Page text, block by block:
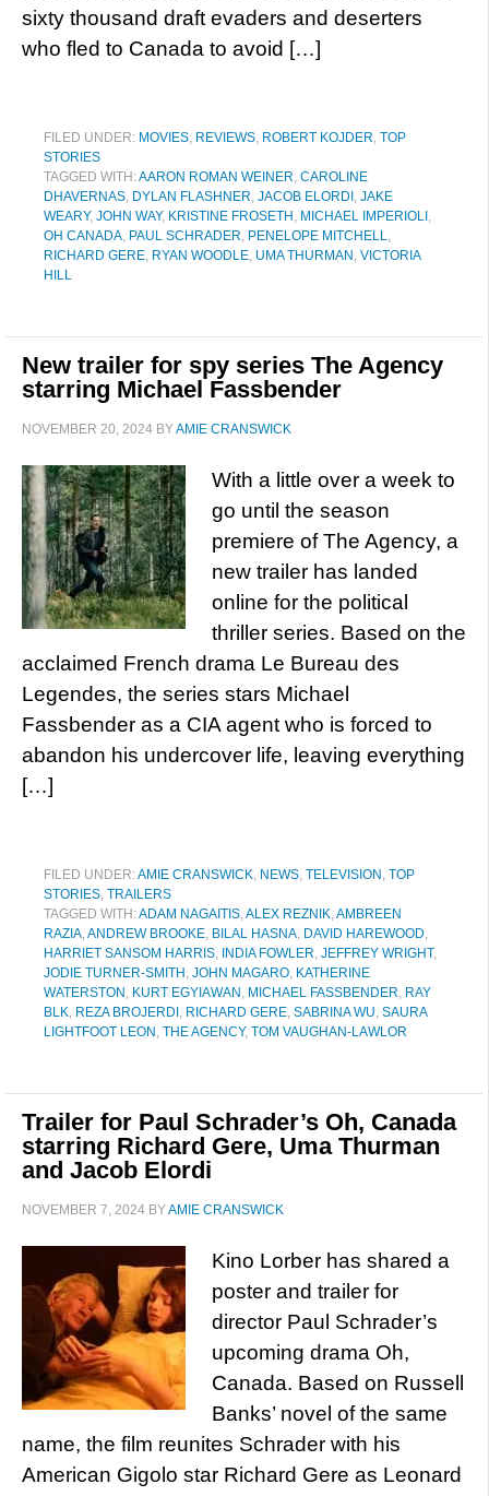
sixty thousand draft evaders and deserters
who fled to Canada to avoid […]
FILED UNDER: MOVIES, REVIEWS, ROBERT KOJDER, TOP
STORIES
TAGGED WITH:AARON ROMAN WEINER, CAROLINE
DHAVERNAS, DYLAN FLASHNER, JACOB ELORDI , JAKE
WEARY, JOHN WAY, KRISTINE FROSETH , MICHAEL IMPERIOLI ,
OH CANADA, PAUL SCHRADER, PENELOPE MITCHELL,
RICHARD GERE, RYAN WOODLE, UMA THURMAN , VICTORIA
HILL
New trailer for spy series The Agency
starring Michael Fassbender
NOVEMBER 20, 2024 BYAMIE CRANSWICK
With a little over a week to
go until the season
premiere of The Agency, a
new trailer has landed
online for the political
thriller series. Based on the
acclaimed French drama Le Bureau des
Legendes, the series stars Michael
Fassbender as a CIA agent who is forced to
abandon his undercover life, leaving everything
[…]
FILED UNDER:AMIE CRANSWICK, NEWS, TELEVISION , TOP
STORIES, TRAILERS
TAGGED WITH:ADAM NAGAITIS,ALEX REZNIK,AMBREEN
RAZIA,ANDREW BROOKE, BILAL HASNA, DAVID HAREWOOD,
HARRIET SANSOM HARRIS, INDIA FOWLER, JEFFREY WRIGHT,
JODIE TURNER-SMITH , JOHN MAGARO, KATHERINE
WATERSTON , KURT EGYIAWAN , MICHAEL FASSBENDER, RAY
BLK, REZA BROJERDI , RICHARD GERE, SABRINA WU, SAURA
LIGHTFOOT LEON , THE AGENCY, TOM VAUGHAN-LAWLOR
Trailer for Paul Schrader’s Oh, Canada
starring Richard Gere, Uma Thurman
and Jacob Elordi
NOVEMBER 7, 2024 BYAMIE CRANSWICK
Kino Lorber has shared a
poster and trailer for
director Paul Schrader’s
upcoming drama Oh,
Canada. Based on Russell
Banks’ novel of the same
name, the film reunites Schrader with his
American Gigolo star Richard Gere as Leonard